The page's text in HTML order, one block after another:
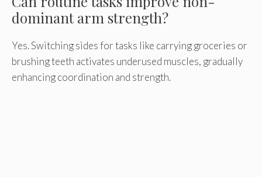
dominant arm strength?
Yes. Switching sides for tasks like carrying groceries or
brushing teeth activates underused muscles, gradually
enhancing coordination and strength.